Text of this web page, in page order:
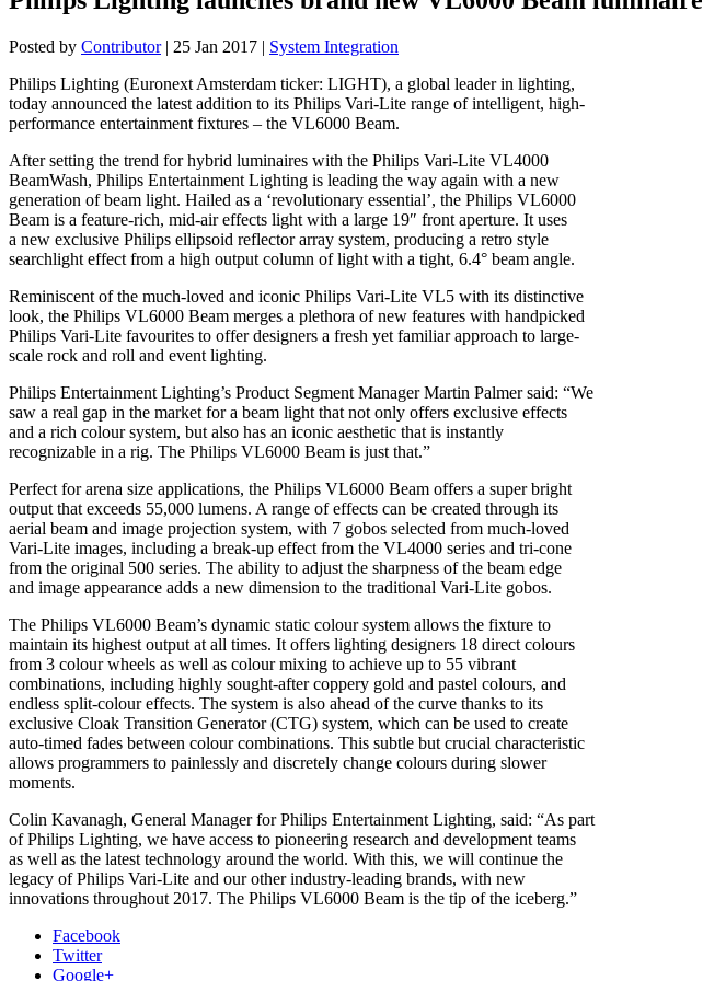
Posted by Contributor| 25 Jan 2017 | System Integration
Philips Lighting (Euronext Amsterdam ticker: LIGHT), a global leader in lighting,
today announced the latest addition to its Philips Vari-Lite range of intelligent, high-
performance entertainment fixtures – the VL6000 Beam.
After setting the trend for hybrid luminaires with the Philips Vari-Lite VL4000
BeamWash, Philips Entertainment Lighting is leading the way again with a new
generation of beam light. Hailed as a ‘revolutionary essential’, the Philips VL6000
Beam is a feature-rich, mid-air effects light with a large 19″ front aperture. It uses
a new exclusive Philips ellipsoid reflector array system, producing a retro style
searchlight effect from a high output column of light with a tight, 6.4° beam angle.
Reminiscent of the much-loved and iconic Philips Vari-Lite VL5 with its distinctive
look, the Philips VL6000 Beam merges a plethora of new features with handpicked
Philips Vari-Lite favourites to offer designers a fresh yet familiar approach to large-
scale rock and roll and event lighting.
Philips Entertainment Lighting’s Product Segment Manager Martin Palmer said: “We
saw a real gap in the market for a beam light that not only offers exclusive effects
and a rich colour system, but also has an iconic aesthetic that is instantly
recognizable in a rig. The Philips VL6000 Beam is just that.”
Perfect for arena size applications, the Philips VL6000 Beam offers a super bright
output that exceeds 55,000 lumens. A range of effects can be created through its
aerial beam and image projection system, with 7 gobos selected from much-loved
Vari-Lite images, including a break-up effect from the VL4000 series and tri-cone
from the original 500 series. The ability to adjust the sharpness of the beam edge
and image appearance adds a new dimension to the traditional Vari-Lite gobos.
The Philips VL6000 Beam’s dynamic static colour system allows the fixture to
maintain its highest output at all times. It offers lighting designers 18 direct colours
from 3 colour wheels as well as colour mixing to achieve up to 55 vibrant
combinations, including highly sought-after coppery gold and pastel colours, and
endless split-colour effects. The system is also ahead of the curve thanks to its
exclusive Cloak Transition Generator (CTG) system, which can be used to create
auto-timed fades between colour combinations. This subtle but crucial characteristic
allows programmers to painlessly and discretely change colours during slower
moments.
Colin Kavanagh, General Manager for Philips Entertainment Lighting, said: “As part
of Philips Lighting, we have access to pioneering research and development teams
as well as the latest technology around the world. With this, we will continue the
legacy of Philips Vari-Lite and our other industry-leading brands, with new
innovations throughout 2017. The Philips VL6000 Beam is the tip of the iceberg.”
Facebook
Twitter
Google+